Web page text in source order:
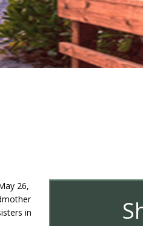
26,
in